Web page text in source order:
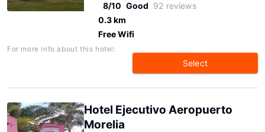
8/10 Good 92 reviews
0.3 km
Free Wifi
For more info about this hotel:
Select
Hotel Ejecutivo Aeropuerto
Morelia